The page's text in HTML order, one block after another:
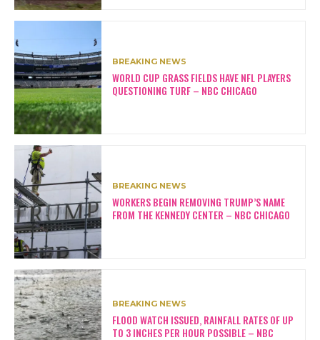
BREAKING NEWS
WORLD CUP GRASS FIELDS HAVE NFL PLAYERS
QUESTIONING TURF – NBC CHICAGO
BREAKING NEWS
WORKERS BEGIN REMOVING TRUMP’S NAME
FROM THE KENNEDY CENTER – NBC CHICAGO
BREAKING NEWS
FLOOD WATCH ISSUED, RAINFALL RATES OF UP
TO 3 INCHES PER HOUR POSSIBLE – NBC